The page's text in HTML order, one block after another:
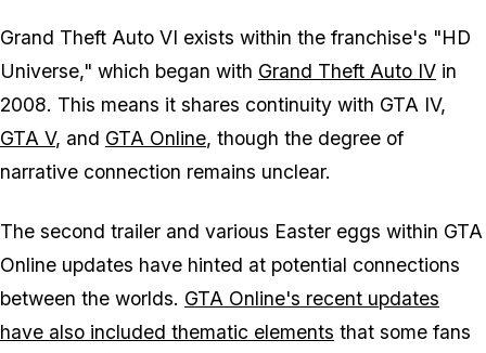
Grand Theft Auto VI exists within the franchise's "HD
Universe," which began with Grand Theft Auto IV in
2008. This means it shares continuity with GTA IV,
GTA V, and GTA Online, though the degree of
narrative connection remains unclear.
The second trailer and various Easter eggs within GTA
Online updates have hinted at potential connections
between the worlds. GTA Online's recent updates
have also included thematic elements that some fans